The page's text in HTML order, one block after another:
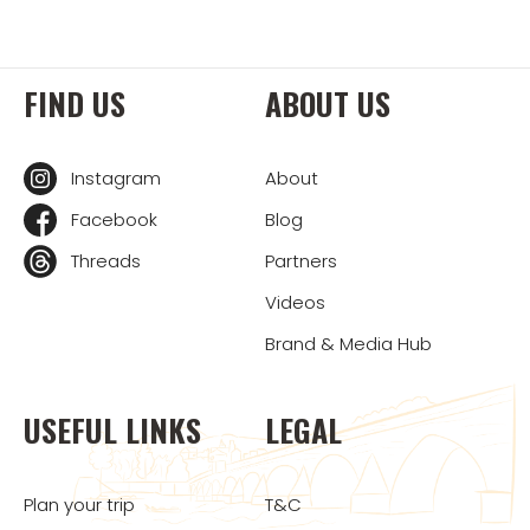
FIND US
Instagram
Facebook
Threads
ABOUT US
About
Blog
Partners
Videos
Brand & Media Hub
USEFUL LINKS
Plan your trip
LEGAL
T&C